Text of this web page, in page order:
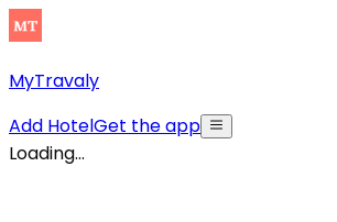
MyTravaly
Add HotelGet the app
Loading...